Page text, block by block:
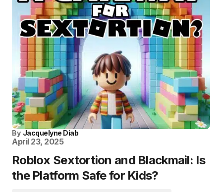
By Jacquelyne Diab
April 23, 2025
Roblox Sextortion and Blackmail: Is
the Platform Safe for Kids?